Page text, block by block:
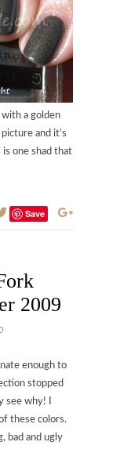
with a golden
and it’s
one shad that
Save
2009
enough to
stopped
see why! I
these colors.
bad and ugly